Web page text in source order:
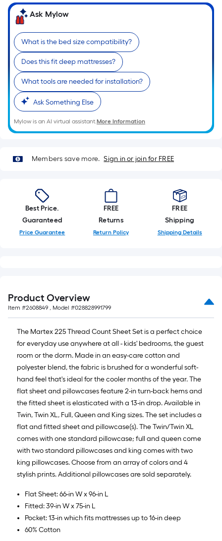
Sq.
Ft.
Per
Linear
Foot
pricing
is
based
on
the
length
a
single
linear
foot
of
10-
1
ft.
x
10
ft.
=
10
Sq.
Ft.
Ask Mylow
What is the bed size compatibility?
Does this fit deep mattresses?
What tools are needed for installation?
Ask Something Else
Mylow is an AI virtual assistant.More Information
Members save more. Sign in or join for FREE
Best Price.
Guaranteed
Price Guarantee
FREE
Returns
Return Policy
FREE
Shipping
Shipping Details
Product Overview
Item #2608849 , Model #028828991799
The Martex 225 Thread Count Sheet Set is a perfect choice
for everyday use anywhere at all - kids' bedrooms, the guest
room or the dorm. Made in an easy-care cotton and
polyester blend, the fabric is brushed for a wonderful soft-
hand feel that's ideal for the cooler months of the year. The
flat sheet and pillowcases feature 2-in turn-back hems and
the fitted sheet is elasticated with a 13-in drop. Available in
Twin, Twin XL, Full, Queen and King sizes. The set includes a
flat and fitted sheet and pillowcase(s). The Twin/Twin XL
comes with one standard pillowcase; full and queen come
with two standard pillowcases and king comes with two
king pillowcases. Choose from an array of colors and 4
stylish prints. Additional pillowcases are sold separately.
Flat Sheet: 66-in W x 96-in L
Fitted: 39-in W x 75-in L
Pocket: 13-in which fits mattresses up to 16-in deep
60% Cotton